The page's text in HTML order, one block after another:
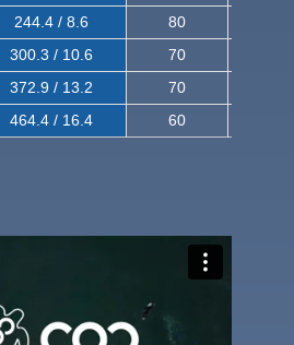
244.4 / 8.6 80
300.3 / 10.6 70
372.9 / 13.2 70
464.4 / 16.4 60